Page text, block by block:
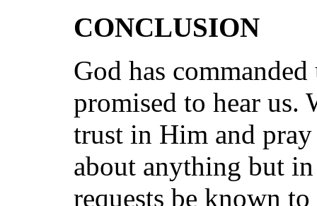
CONCLUSION
God has
promised to hear us.
trust in Him and
about anything but
requests be known